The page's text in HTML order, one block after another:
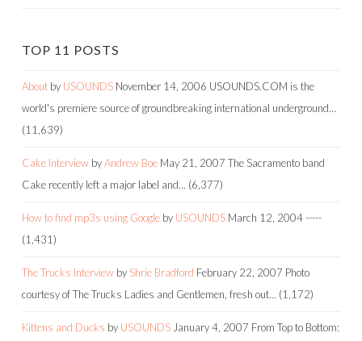
TOP 11 POSTS
About by USOUNDS November 14, 2006 USOUNDS.COM is the
world's premiere source of groundbreaking international underground…
(11,639)
Cake Interview byAndrew Boe May 21, 2007 The Sacramento band
Cake recently left a major label and… (6,377)
How to find mp3s using Google by USOUNDS March 12, 2004-----
(1,431)
The Trucks Interview by Shrie Bradford February 22, 2007 Photo
courtesy of The Trucks Ladies and Gentlemen, fresh out… (1,172)
Kittens and Ducks by USOUNDS January 4, 2007 From Top to Bottom: